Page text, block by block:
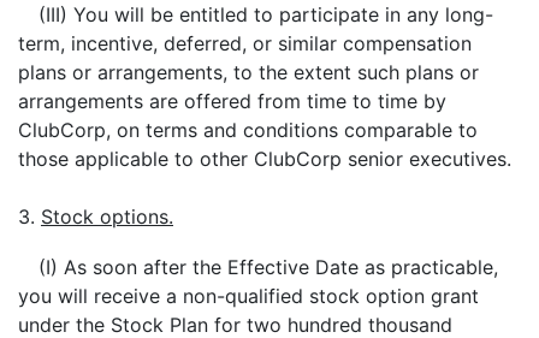
(III) You will be entitled to participate in any long-
term, incentive, deferred, or similar compensation
plans or arrangements, to the extent such plans or
arrangements are offered from time to time by
ClubCorp, on terms and conditions comparable to
those applicable to other ClubCorp senior executives.
3. Stock options.
(I) As soon after the Effective Date as practicable,
you will receive a non-qualified stock option grant
under the Stock Plan for two hundred thousand